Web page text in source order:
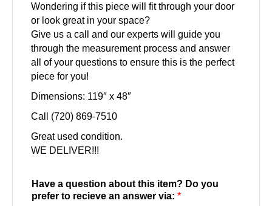
Wondering if this piece will fit through your door
or look great in your space?
Give us a call and our experts will guide you
through the measurement process and answer
all of your questions to ensure this is the perfect
piece for you!
Dimensions: 119″ x 48″
Call (720) 869-7510
Great used condition.
WE DELIVER!!!
Have a question about this item? Do you
prefer to recieve an answer via: *